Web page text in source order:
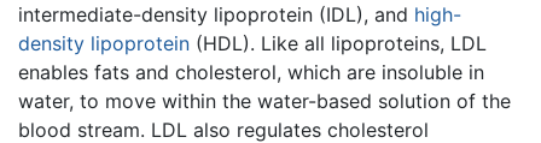
intermediate-density lipoprotein (IDL), and high-
density lipoprotein (HDL). Like all lipoproteins, LDL
enables fats and cholesterol, which are insoluble in
water, to move within the water-based solution of the
blood stream. LDL also regulates cholesterol